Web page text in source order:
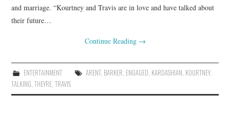
and marriage. “Kourtney and Travis are in love and have talked about
their future…
Continue Reading →
ENTERTAINMENT ARENT, BARKER, ENGAGED, KARDASHIAN, KOURTNEY,
TALKING,THEYRE,TRAVIS